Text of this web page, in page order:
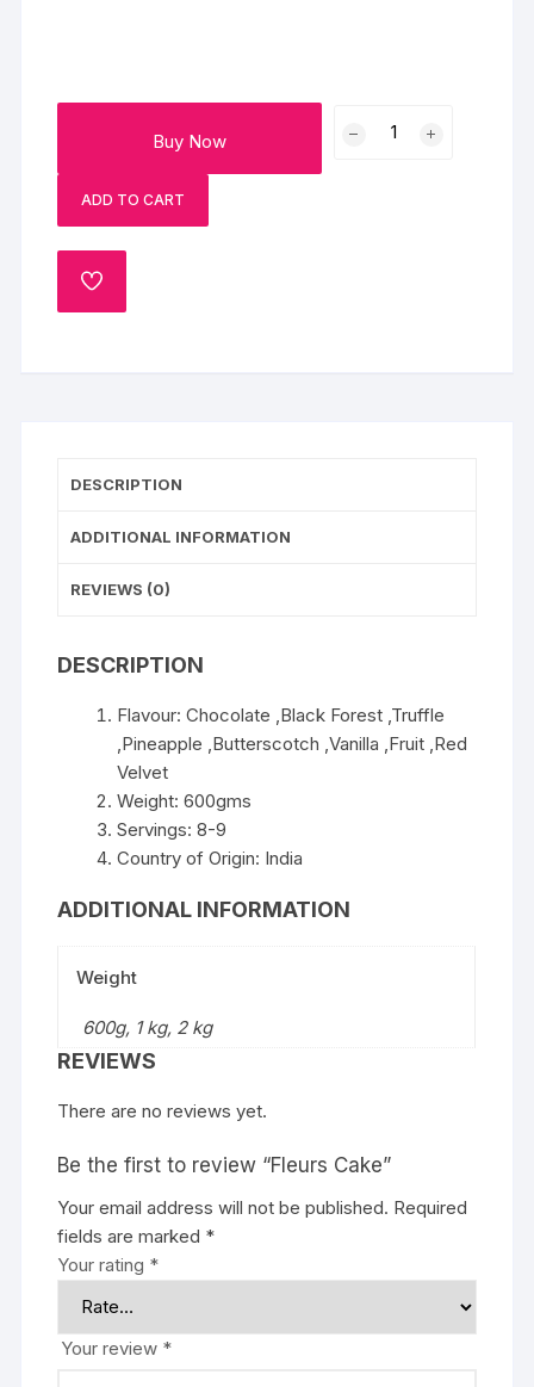
Buy Now
ADD TO CART
ADD
DESCRIPTION
ADDITIONAL INFORMATION
REVIEWS (0)
DESCRIPTION
Flavour: Chocolate ,Black Forest ,Truffle
,Pineapple ,Butterscotch ,Vanilla ,Fruit ,Red
Velvet
Weight: 600gms
Servings: 8-9
Country of Origin: India
ADDITIONAL INFORMATION
Weight
600g, 1 kg, 2 kg
REVIEWS
There are no reviews yet.
Be the first to review “Fleurs Cake”
Your email address will not be published. Required
fields are marked *
Your rating *
Your review *